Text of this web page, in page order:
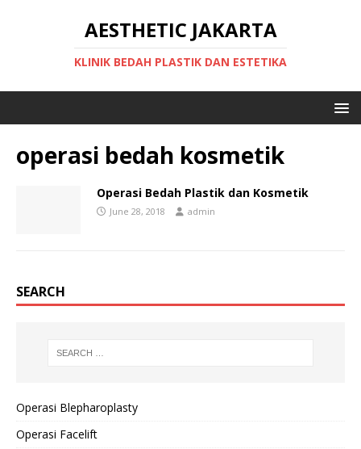
AESTHETIC JAKARTA
KLINIK BEDAH PLASTIK DAN ESTETIKA
operasi bedah kosmetik
Operasi Bedah Plastik dan Kosmetik
June 28, 2018 admin
SEARCH
Operasi Blepharoplasty
Operasi Facelift